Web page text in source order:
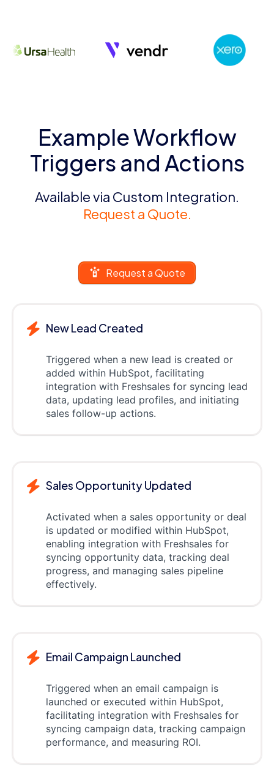
Example Workflow
Triggers and Actions
Available via Custom Integration.
Request a Quote.
Request a Quote
New Lead Created
Triggered when a new lead is created or
added within HubSpot, facilitating
integration with Freshsales for syncing lead
data, updating lead profiles, and initiating
sales follow-up actions.
Sales Opportunity Updated
Activated when a sales opportunity or deal
is updated or modified within HubSpot,
enabling integration with Freshsales for
syncing opportunity data, tracking deal
progress, and managing sales pipeline
effectively.
Email Campaign Launched
Triggered when an email campaign is
launched or executed within HubSpot,
facilitating integration with Freshsales for
syncing campaign data, tracking campaign
performance, and measuring ROI.